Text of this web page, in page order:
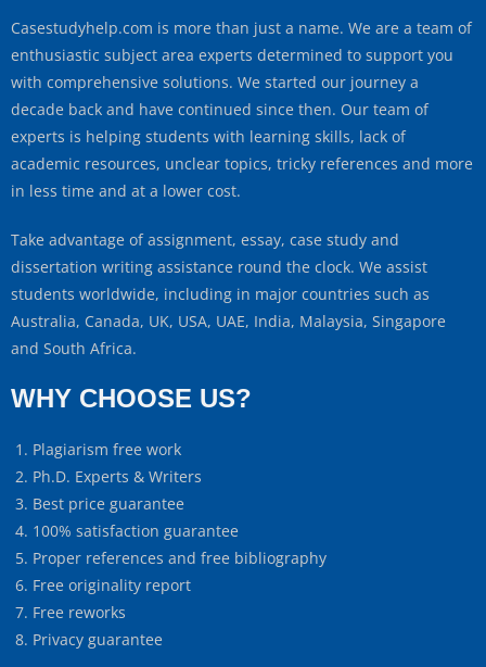
Casestudyhelp.com is more than just a name. We are a team of
enthusiastic subject area experts determined to support you
with comprehensive solutions. We started our journey a
decade back and have continued since then. Our team of
experts is helping students with learning skills, lack of
academic resources, unclear topics, tricky references and more
in less time and at a lower cost.
Take advantage of assignment, essay, case study and
dissertation writing assistance round the clock. We assist
students worldwide, including in major countries such as
Australia, Canada, UK, USA, UAE, India, Malaysia, Singapore
and South Africa.
WHY CHOOSE US?
Plagiarism free work
Ph.D. Experts & Writers
Best price guarantee
100% satisfaction guarantee
Proper references and free bibliography
Free originality report
Free reworks
Privacy guarantee